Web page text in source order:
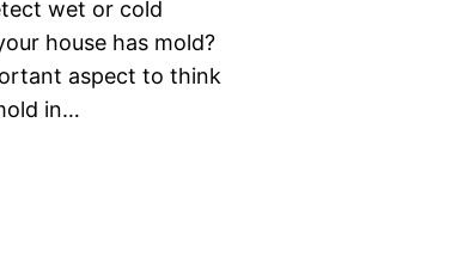
wet or cold
house has mold?
aspect to think
in…